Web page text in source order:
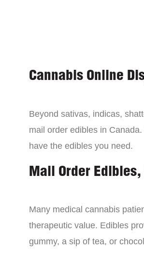
Cannabis Online
Beyond sativas, indicas,
mail order edibles in
have the edibles you need.
Mail Order
Many medical cannabis
therapeutic value. Edibles
gummy, a sip of tea, or